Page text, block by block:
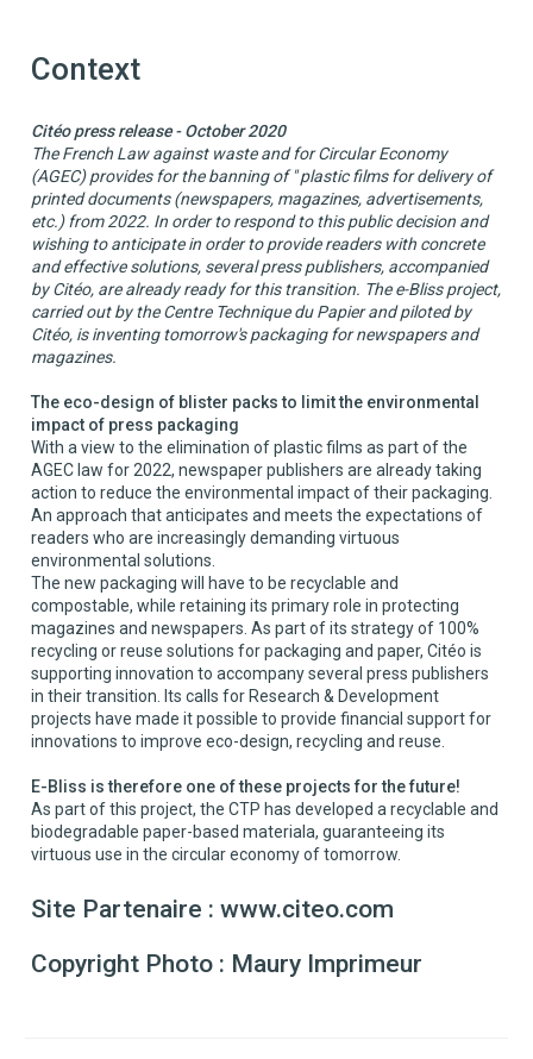
Context
Citéo press release - October 2020
The French Law against waste and for Circular Economy
(AGEC) provides for the banning of " plastic films for delivery of
printed documents (newspapers, magazines, advertisements,
etc.) from 2022. In order to respond to this public decision and
wishing to anticipate in order to provide readers with concrete
and effective solutions, several press publishers, accompanied
by Citéo, are already ready for this transition. The e-Bliss project,
carried out by the Centre Technique du Papier and piloted by
Citéo, is inventing tomorrow's packaging for newspapers and
magazines.
The eco-design of blister packs to limit the environmental
impact of press packaging
With a view to the elimination of plastic films as part of the
AGEC law for 2022, newspaper publishers are already taking
action to reduce the environmental impact of their packaging.
An approach that anticipates and meets the expectations of
readers who are increasingly demanding virtuous
environmental solutions.
The new packaging will have to be recyclable and
compostable, while retaining its primary role in protecting
magazines and newspapers. As part of its strategy of 100%
recycling or reuse solutions for packaging and paper, Citéo is
supporting innovation to accompany several press publishers
in their transition. Its calls for Research & Development
projects have made it possible to provide financial support for
innovations to improve eco-design, recycling and reuse.
E-Bliss is therefore one of these projects for the future!
As part of this project, the CTP has developed a recyclable and
biodegradable paper-based materiala, guaranteeing its
virtuous use in the circular economy of tomorrow.
Site Partenaire : www.citeo.com
Copyright Photo : Maury Imprimeur